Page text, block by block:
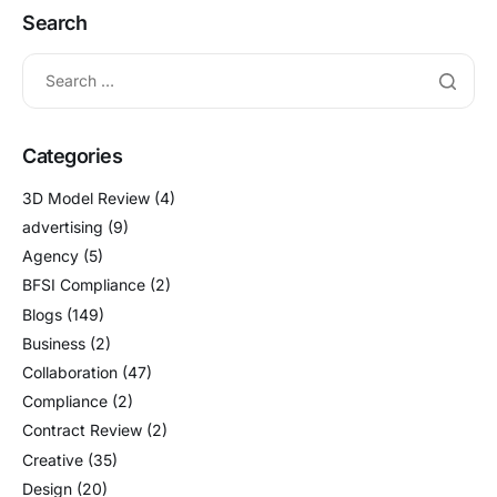
Search
Categories
3D Model Review (4)
advertising (9)
Agency (5)
BFSI Compliance (2)
Blogs (149)
Business (2)
Collaboration (47)
Compliance (2)
Contract Review (2)
Creative (35)
Design (20)